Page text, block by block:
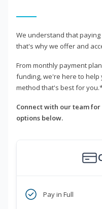
We understand that
that's why we offer and
From monthly payment
funding, we're here to
method that's best for
Connect with our team
options below.
Pay in Full